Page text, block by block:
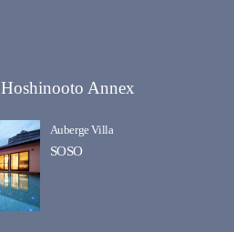
Hoshinooto Annex
Auberge Villa
SOSO